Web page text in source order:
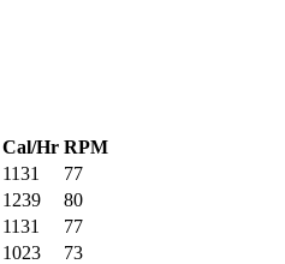
Cal/Hr RPM
1131
77
1239
80
1131
77
1023
73